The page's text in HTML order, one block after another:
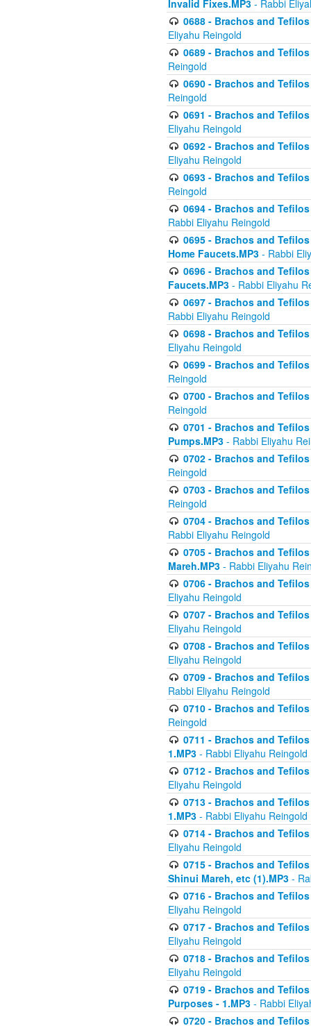
Invalid Fixes.MP3 - Rabbi
0688 - Brachos and
Eliyahu Reingold
0689 - Brachos and
Reingold
0690 - Brachos and
Reingold
0691 - Brachos and
Eliyahu Reingold
0692 - Brachos and
Eliyahu Reingold
0693 - Brachos and
Reingold
0694 - Brachos and
Rabbi Eliyahu Reingold
0695 - Brachos and
Home Faucets.MP3 - Rabbi
0696 - Brachos and
Faucets.MP3 - Rabbi Eliyahu
0697 - Brachos and
Rabbi Eliyahu Reingold
0698 - Brachos and
Eliyahu Reingold
0699 - Brachos and
Reingold
0700 - Brachos and
Reingold
0701 - Brachos and
Pumps.MP3 - Rabbi Eliyahu
0702 - Brachos and
Reingold
0703 - Brachos and
Reingold
0704 - Brachos and
Rabbi Eliyahu Reingold
0705 - Brachos and
Mareh.MP3 - Rabbi Eliyahu
0706 - Brachos and
Eliyahu Reingold
0707 - Brachos and
Eliyahu Reingold
0708 - Brachos and
Eliyahu Reingold
0709 - Brachos and
Rabbi Eliyahu Reingold
0710 - Brachos and
Reingold
0711 - Brachos and
1.MP3 - Rabbi Eliyahu Reingold
0712 - Brachos and
Eliyahu Reingold
0713 - Brachos and
1.MP3 - Rabbi Eliyahu Reingold
0714 - Brachos and
Eliyahu Reingold
0715 - Brachos and
Shinui Mareh, etc (1).MP3 -
0716 - Brachos and
Eliyahu Reingold
0717 - Brachos and
Eliyahu Reingold
0718 - Brachos and
Eliyahu Reingold
0719 - Brachos and
Purposes - 1.MP3 - Rabbi
0720 - Brachos and